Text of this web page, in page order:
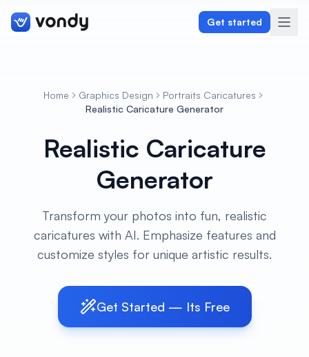
Get started
Graphics & Design
Audio & Voiceover
Home Graphics Design
Portraits Caricatures
Realistic Caricature Generator
Realistic Caricature
Generator
Transform your photos into fun, realistic
caricatures with AI. Emphasize features and
customize styles for unique artistic results.
Get Started — Its Free